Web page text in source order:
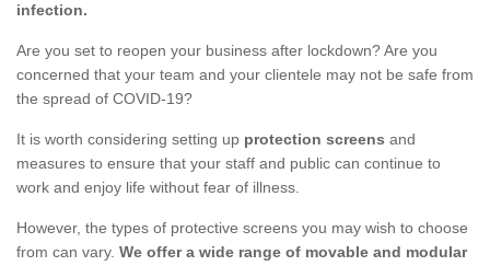
infection.
Are you set to reopen your business after lockdown? Are you
concerned that your team and your clientele may not be safe from
the spread of COVID-19?
It is worth considering setting up protection screens and
measures to ensure that your staff and public can continue to
work and enjoy life without fear of illness.
However, the types of protective screens you may wish to choose
from can vary. We offer a wide range of movable and modular